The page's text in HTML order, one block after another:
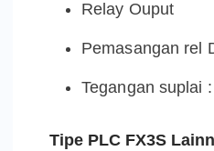
Relay Ouput
Pemasangan rel
Tegangan suplai
Tipe PLC FX3S